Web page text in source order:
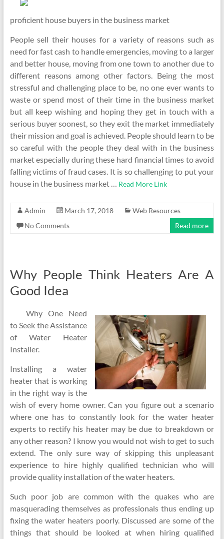
proficient house buyers in the business market
People sell their houses for a variety of reasons such as
need for fast cash to handle emergencies, moving to a larger
and better house, moving from one town to another due to
different reasons among other factors. Being the most
stressful and challenging place to be, no one ever wants to
waste or spend most of their time in the business market
but all keep wishing and hoping they get in touch with a
serious buyer soonest, so they exit the market immediately
their mission and goal is achieved. People should learn to be
so careful with the people they deal with in the business
market especially during these hard financial times to avoid
falling victims of fraud cases. It is so challenging to put your
house in the business market … Read More Link
Admin March 17, 2018
Web Resources
No Comments
Read more
Why People Think Heaters Are A
Good Idea
Why One Need
to Seek the Assistance
of Water Heater
Installer.
Installing a water
heater that is working
in the right way is the
wish of every home owner. Can you figure out a scenario
where one has to constantly look for the water heater
experts to rectify his heater may be due to breakdown or
any other reason? I know you would not wish to get to such
extend. The only sure way of skipping this unpleasant
experience to hire highly qualified technician who will
provide quality installation of the water heaters.
Such poor job are common with the quakes who are
masquerading themselves as professionals thus ending up
fixing the water heaters poorly. Discussed are some of the
things that should be looked at when hiring qualified